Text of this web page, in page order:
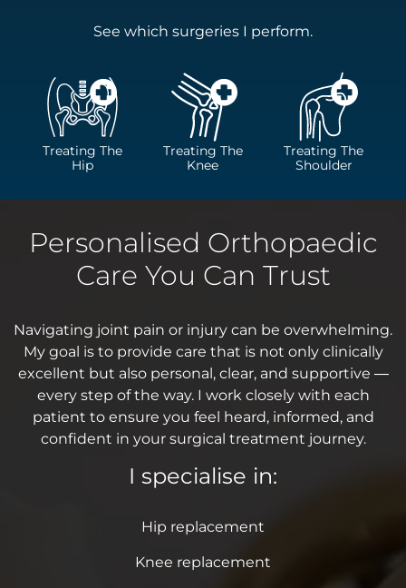
See which surgeries I perform.
Treating The
Hip
Treating The
Knee
Treating The
Shoulder
Personalised Orthopaedic
Care You Can Trust
Navigating joint pain or injury can be overwhelming.
My goal is to provide care that is not only clinically
excellent but also personal, clear, and supportive —
every step of the way. I work closely with each
patient to ensure you feel heard, informed, and
confident in your surgical treatment journey.
I specialise in:
Hip replacement
Knee replacement